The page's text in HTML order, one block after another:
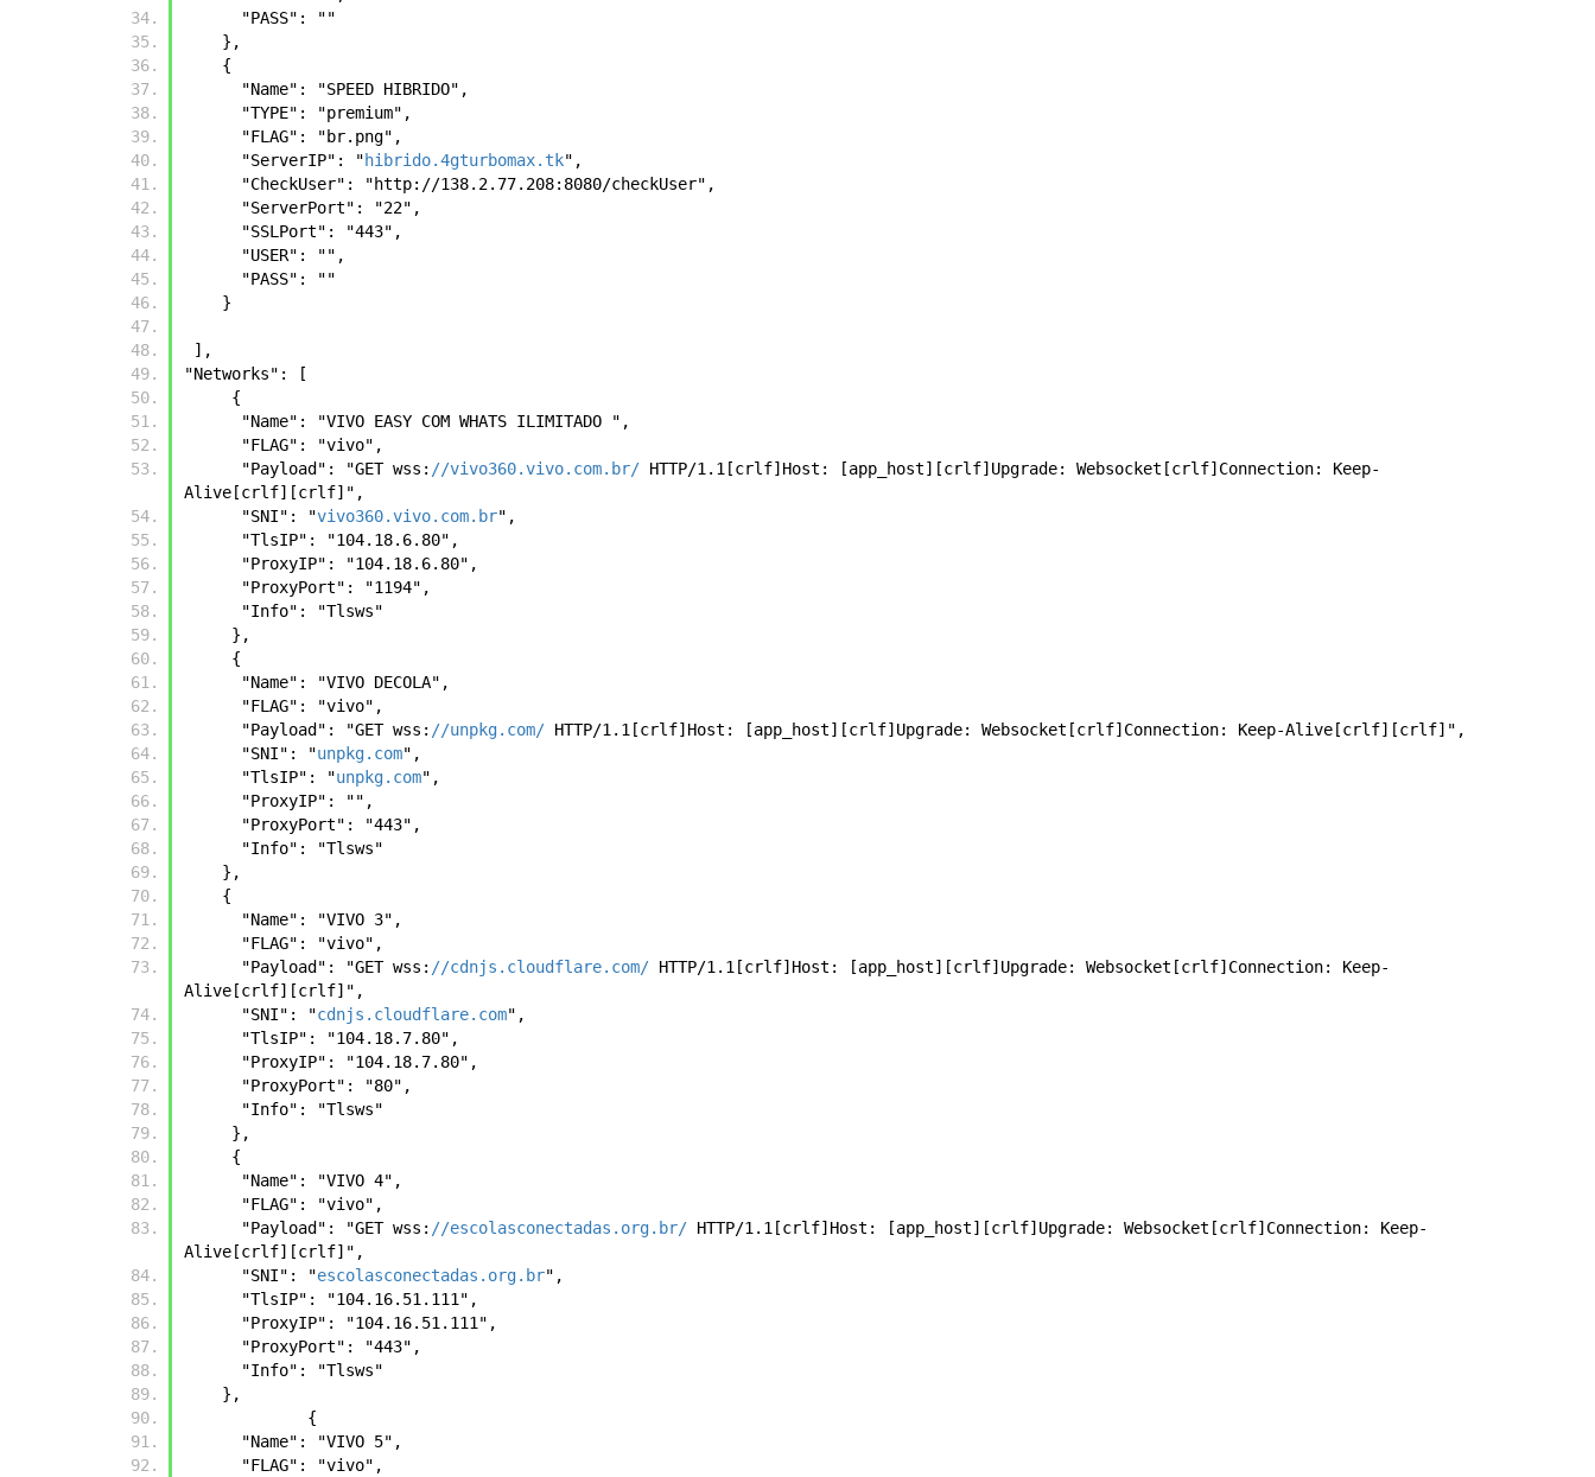
      "PASS": ""
    },
    {
      "Name": "SPEED HIBRIDO",
      "TYPE": "premium",
      "FLAG": "br.png",
      "ServerIP": "
hibrido.4gturbomax.tk",
      "CheckUser": "http://138.2.77.208:8080/checkUser",
      "ServerPort": "22",
      "SSLPort": "443",
      "USER": "",
      "PASS": ""
    }
],
"Networks": [
     {
      "Name": "VIVO EASY COM WHATS ILIMITADO ",
      "FLAG": "vivo",
      "Payload": "GET wss:
//vivo360.vivo.com.br/ HTTP/1.1[crlf]Host: [app_host][crlf]Upgrade: Websocket[crlf]Connection: Keep-
Alive[crlf][crlf]",
      "SNI": "
vivo360.vivo.com.br",
      "TlsIP": "104.18.6.80",
      "ProxyIP": "104.18.6.80",
      "ProxyPort": "1194",
      "Info": "Tlsws"
     },
     {
      "Name": "VIVO DECOLA",
      "FLAG": "vivo",
      "Payload": "GET wss:
//unpkg.com/
      "SNI": "
unpkg.com",
      "TlsIP": "
unpkg.com",
      "ProxyIP": "",
      "ProxyPort": "443",
      "Info": "Tlsws"
    },
    {
      "Name": "VIVO 3",
      "FLAG": "vivo",
      "Payload": "GET wss:
//cdnjs.cloudflare.com/ HTTP/1.1[crlf]Host: [app_host][crlf]Upgrade: Websocket[crlf]Connection: Keep-
Alive[crlf][crlf]",
      "SNI": "
cdnjs.cloudflare.com",
      "TlsIP": "104.18.7.80",
      "ProxyIP": "104.18.7.80",
      "ProxyPort": "80",
      "Info": "Tlsws"
     },
     {
      "Name": "VIVO 4",
      "FLAG": "vivo",
      "Payload": "GET wss:
//escolasconectadas.org.br/ HTTP/1.1[crlf]Host: [app_host][crlf]Upgrade: Websocket[crlf]Connection: Keep-
Alive[crlf][crlf]",
      "SNI": "
escolasconectadas.org.br",
      "TlsIP": "104.16.51.111",
      "ProxyIP": "104.16.51.111",
      "ProxyPort": "443",
      "Info": "Tlsws"
    },
	     {
      "Name": "VIVO 5",
      "FLAG": "vivo",